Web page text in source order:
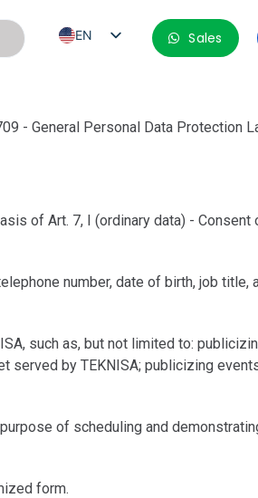
EN
ES_MX
ES_CL
Sales
- General Personal Data Protection
of Art. 7, I (ordinary data) - Consent
number, date of birth, job title,
such as, but not limited to:
served by TEKNISA; publicizing
of scheduling and
form.